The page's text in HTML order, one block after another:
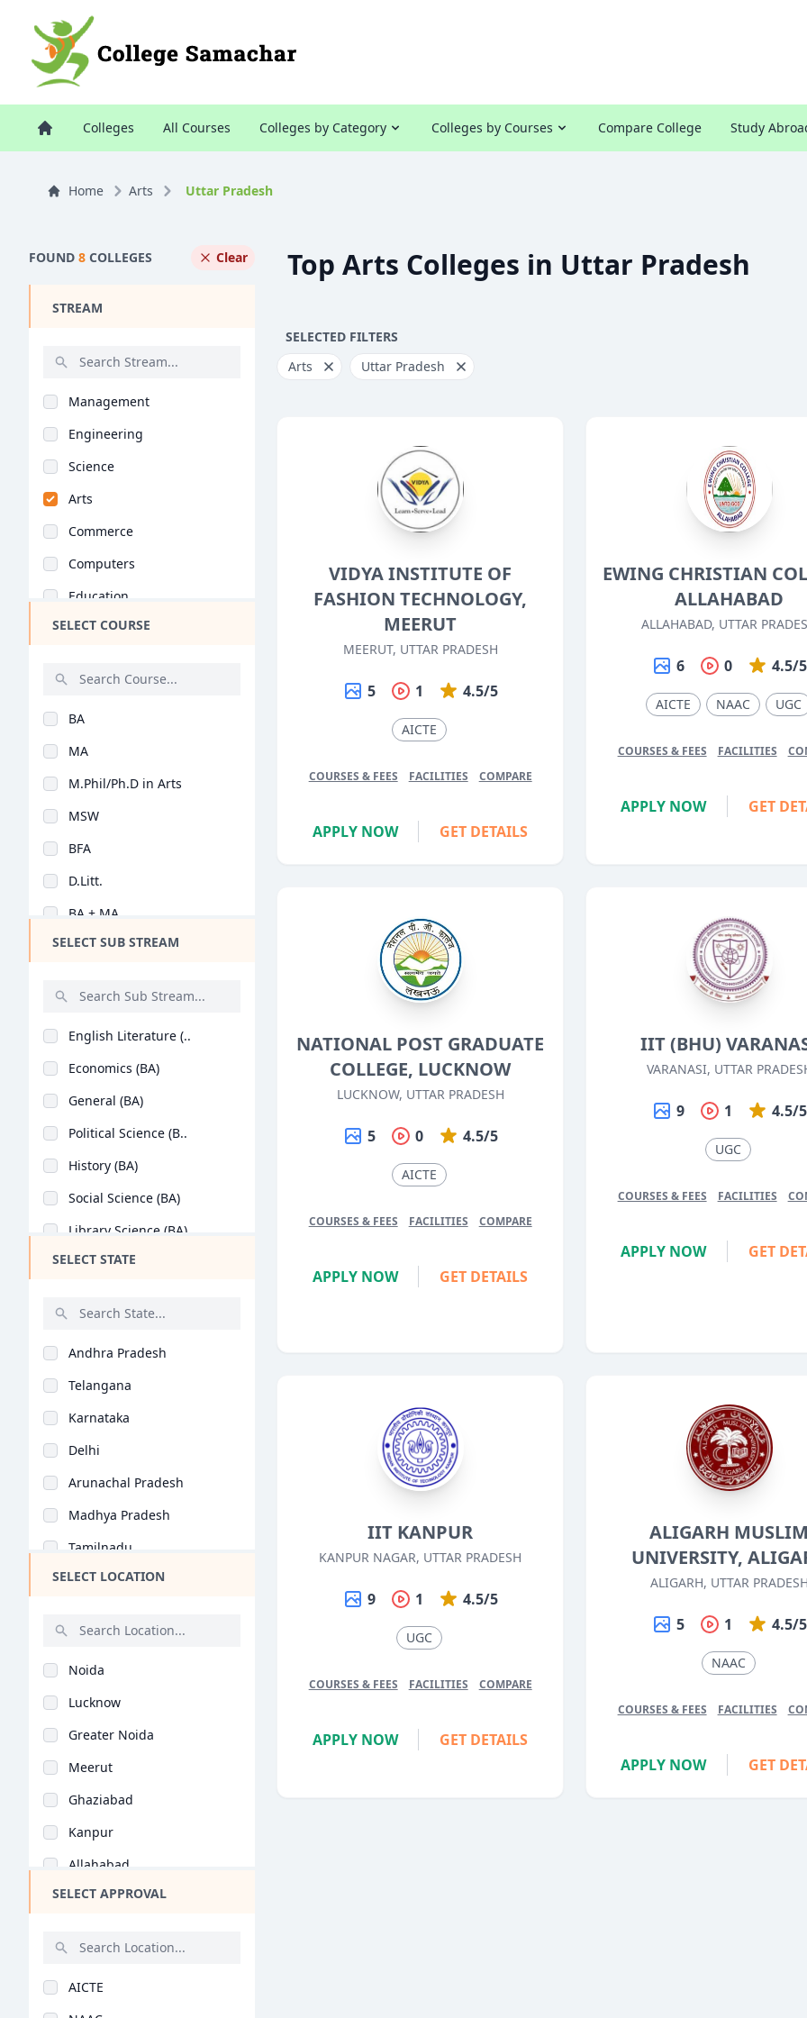
Colleges All Courses Colleges by Category Colleges by Courses Compare College Study
Home Arts Uttar Pradesh
FOUND 8 COLLEGES Clear
STREAM
Management
Engineering
Science
Arts
Commerce
Computers
Education
Medical
Mass Communications
Law
Vocational Courses
Design
Hotel Management
Agriculture
Architecture
Dental
Veterinary Sciences
SELECT COURSE
BA
MA
M.Phil/Ph.D in Arts
MSW
BFA
D.Litt.
BA + MA
BA (Hons)
SELECT SUB STREAM
English Literature (..
Economics (BA)
General (BA)
Political Science (B..
History (BA)
Social Science (BA)
Library Science (BA)
Psychology (BA)
Geography (BA)
Philosophy (BA)
Music (BA)
Public Administratio..
Media Studies (BA)
Performing Arts (BA)
Mathematics (BA)
Home Science (BA)
Physical Education (..
Arabic (BA)
SELECT STATE
Andhra Pradesh
Telangana
Karnataka
Delhi
Arunachal Pradesh
Madhya Pradesh
Tamilnadu
Maharashtra
Bihar
Assam
Chhattisgarh
Goa
Gujarat
Haryana
Himachal Pradesh
Jammu and Kashmir
SELECT LOCATION
Noida
Lucknow
Greater Noida
Meerut
Ghaziabad
Kanpur
Allahabad
Agra
Varanasi
SELECT APPROVAL
AICTE
Top Arts Colleges in Uttar Pradesh
SELECTED FILTERS
Arts
Uttar Pradesh
VIDYA INSTITUTE OF
FASHION TECHNOLOGY,
MEERUT
MEERUT, UTTAR PRADESH
5 1 4.5/5
AICTE
COURSES & FEES FACILITIES COMPARE
APPLY NOW GET DETAILS
EWING CHRISTIAN
ALLAHABAD
ALLAHABAD, UTTAR
6 0 4.5/5
AICTE NAAC UGC
COURSES & FEES FACILITIES
APPLY NOW GET
NATIONAL POST GRADUATE
COLLEGE, LUCKNOW
LUCKNOW, UTTAR PRADESH
5 0 4.5/5
AICTE
COURSES & FEES FACILITIES COMPARE
APPLY NOW GET DETAILS
IIT (BHU)
VARANASI, UTTAR
9 1 4.5/5
UGC
COURSES & FEES FACILITIES
APPLY NOW GET
IIT KANPUR
KANPUR NAGAR, UTTAR PRADESH
9 1 4.5/5
UGC
COURSES & FEES FACILITIES COMPARE
APPLY NOW GET DETAILS
ALIGARH
UNIVERSITY,
ALIGARH, UTTAR
5 1 4.5/5
NAAC
COURSES & FEES FACILITIES
APPLY NOW GET